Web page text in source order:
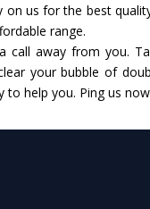
us for the best
range.
call away from you.
your bubble of
to help you. Ping us